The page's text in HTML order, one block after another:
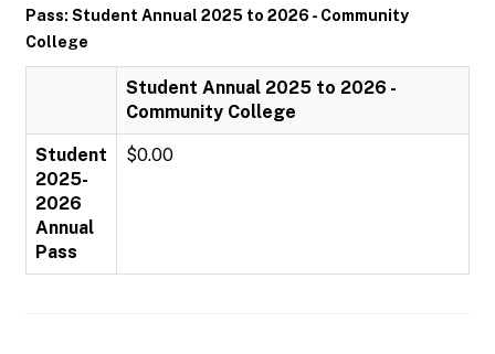
Pass: Student Annual 2025 to 2026 - Community
College
Student Annual 2025 to 2026 -
Community College
Student
2025-
2026
Annual
Pass
$0.00